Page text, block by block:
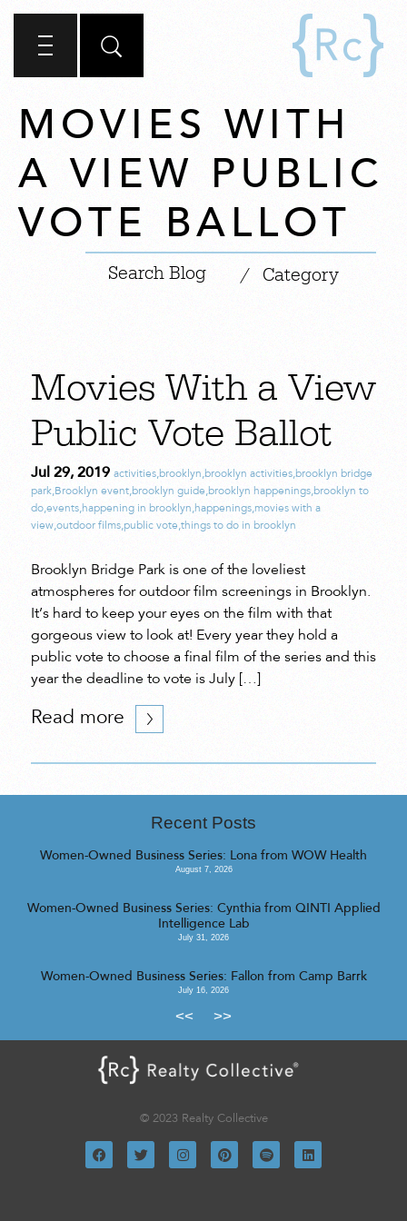
MOVIES WITH
A VIEW PUBLIC
VOTE BALLOT
/ Category
Movies With a View
Public Vote Ballot
Jul 29, 2019 activities,brooklyn,brooklyn activities,brooklyn bridge
park,Brooklyn event,brooklyn guide,brooklyn happenings,brooklyn to
do,events,happening in brooklyn,happenings,movies with a
view,outdoor films,public vote,things to do in brooklyn
Brooklyn Bridge Park is one of the loveliest
atmospheres for outdoor film screenings in Brooklyn.
It’s hard to keep your eyes on the film with that
gorgeous view to look at! Every year they hold a
public vote to choose a final film of the series and this
year the deadline to vote is July […]
Read more
Recent Posts
Women-Owned Business Series: Lona from WOW Health
August 7, 2026
Women-Owned Business Series: Cynthia from QINTI Applied
Intelligence Lab
July 31, 2026
Women-Owned Business Series: Fallon from Camp Barrk
July 16, 2026
<< >>
© 2023 Realty Collective